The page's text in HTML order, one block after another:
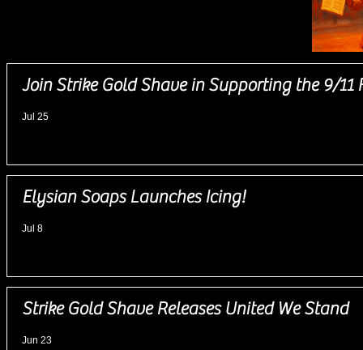
Join Strike Gold Shave in Supporting the 9/11
Jul 25
Elysian Soaps Launches Icing!
Jul 8
Strike Gold Shave Releases United We Stand
Jun 23